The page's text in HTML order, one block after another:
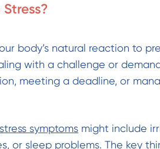
body’s natural reaction to
with a challenge or
meeting a deadline, or
stress symptoms might include
or sleep problems. The key